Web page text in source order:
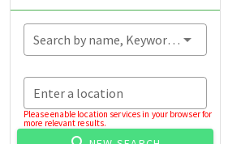
Search by name, Keyword...
Enter a location
Please enable location services in your browser for
more relevant results.